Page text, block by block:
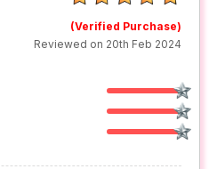
(Verified Purchase)
Reviewed on 20th Feb 2024